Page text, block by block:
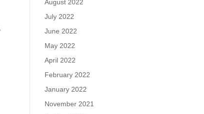
August 2022
July 2022
June 2022
May 2022
April 2022
February 2022
January 2022
November 2021